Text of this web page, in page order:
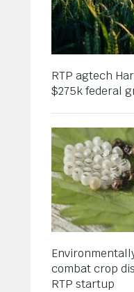
RTP agtech
$275k federal
combat crop
RTP startup